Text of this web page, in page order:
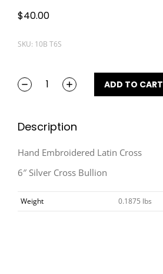
$40.00
SKU: 10B T6S
ADD TO CART
Description
Hand Embroidered Latin Cross
6″ Silver Cross Bullion
Weight 0.1875 lbs